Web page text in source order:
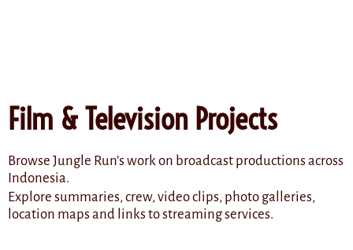
Film & Television Projects
Browse Jungle Run’s work on broadcast productions across
Indonesia.
Explore summaries, crew, video clips, photo galleries,
location maps and links to streaming services.